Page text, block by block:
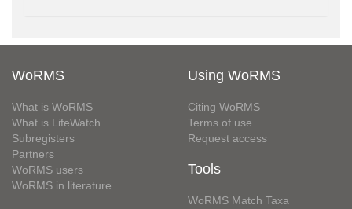
WoRMS
What is WoRMS
What is LifeWatch
Subregisters
Partners
WoRMS users
WoRMS in literature
Using WoRMS
Citing WoRMS
Terms of use
Request access
Tools
WoRMS Match Taxa